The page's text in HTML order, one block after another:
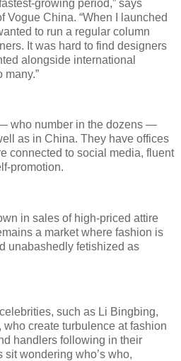
growing period,” says
Vogue China. “When I launched
to run a regular column
It was hard to find designers
alongside international
many.”
who number in the dozens —
as in China. They have offices
connected to social media, fluent
promotion.
in sales of high-priced attire
a market where fashion is
unabashedly fetishized as
such as Li Bingbing,
create turbulence at fashion
handlers following in their
wondering who’s who,